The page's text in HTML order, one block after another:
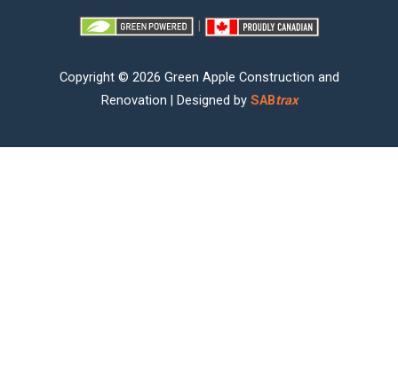
|
Copyright © 2026 Green Apple Construction and
Renovation | Designed by SABtrax